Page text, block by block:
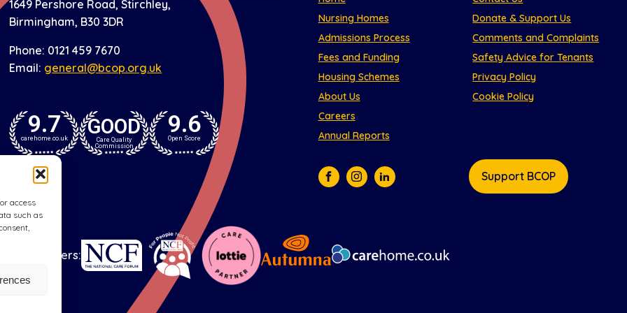
access
such as
1649 Pershore Road, Stirchley,
Birmingham, B30 3DR
Phone: 0121 459 7670
Email: general@bcop.org.uk
9.7
carehome.co.uk GOOD
Care Quality
Commission
9.6
Open Score
Nursing Homes
Admissions Process
Fees and Funding
Housing Schemes
About Us
Careers
Annual Reports
Donate & Support Us
Comments and Complaints
Safety Advice for Tenants
Privacy Policy
Cookie Policy
Support BCOP
Our partners: